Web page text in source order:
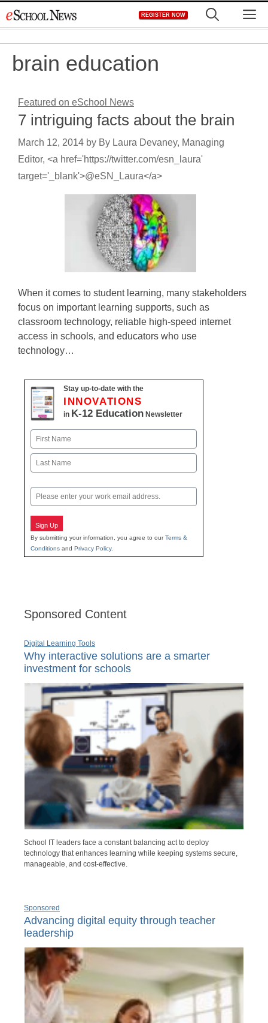
to
REGISTER NOW
brain education
Featured on eSchool News
7 intriguing facts about the brain
March 12, 2014 by By Laura Devaney, Managing
Editor, <a href='https://twitter.com/esn_laura'
target='_blank'>@eSN_Laura</a>
When it comes to student learning, many stakeholders
focus on important learning supports, such as
classroom technology, reliable high-speed internet
access in schools, and educators who use
technology…
Stay up-to-date with the
INNOVATIONS
in K-12 Education Newsletter
Name
First
Email
Sign Up
By submitting your information, you agree to ourTerms &
Conditions and Privacy Policy.
Sponsored Content
Digital Learning Tools
Why interactive solutions are a smarter
investment for schools
School IT leaders face a constant balancing act to deploy
technology that enhances learning while keeping systems secure,
manageable, and cost-effective.
Sponsored
Advancing digital equity through teacher
leadership